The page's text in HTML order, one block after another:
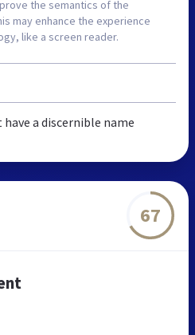
the semantics of the
may enhance the experience
like a screen reader.
have a discernible name
67